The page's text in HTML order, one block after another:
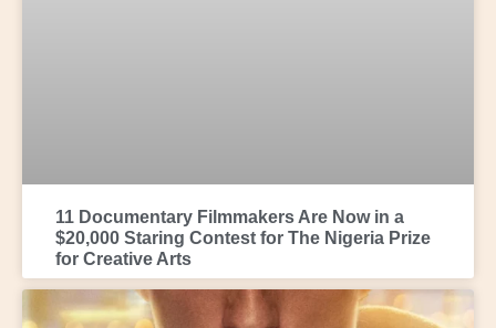
11 Documentary Filmmakers Are Now in a
$20,000 Staring Contest for The Nigeria Prize
for Creative Arts